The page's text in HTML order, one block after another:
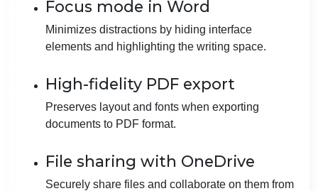
Focus mode in Word
Minimizes distractions by hiding interface
elements and highlighting the writing space.
High-fidelity PDF export
Preserves layout and fonts when exporting
documents to PDF format.
File sharing with OneDrive
Securely share files and collaborate on them from